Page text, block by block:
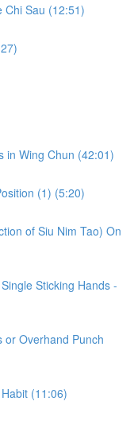
Chi Sau (12:51)
in Wing Chun (42:01)
(1) (5:20)
of Siu Nim Tao) On
Sticking Hands -
or Overhand Punch
(11:06)